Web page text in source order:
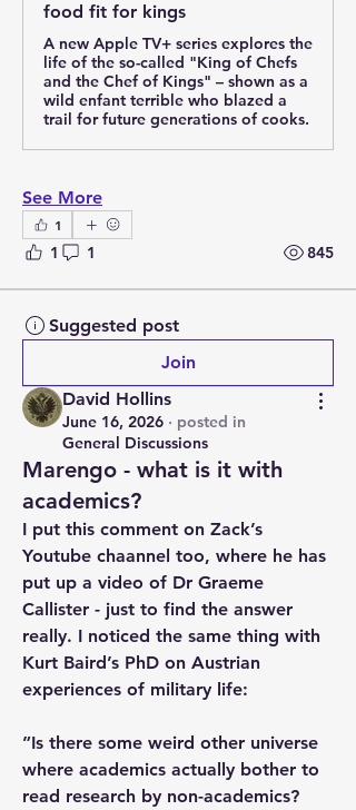
food fit for kings
A new Apple TV+ series explores the
life of the so-called "King of Chefs
and the Chef of Kings" – shown as a
wild enfant terrible who blazed a
trail for future generations of cooks.
See More
1
1 1 845
Suggested post
Join
David Hollins
June 16, 2026 · posted in
General Discussions
Marengo - what is it with
academics?
I put this comment on Zack’s
Youtube chaannel too, where he has
put up a video of Dr Graeme
Callister - just to find the answer
really. I noticed the same thing with
Kurt Baird’s PhD on Austrian
experiences of military life:
”Is there some weird other universe
where academics actually bother to
read research by non-academics?